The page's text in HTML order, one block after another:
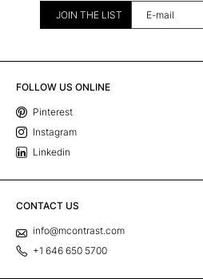
JOIN THE LIST
FOLLOW US ONLINE
Pinterest
Instagram
Linkedin
CONTACT US
info@mcontrast.com
+1 646 650 5700